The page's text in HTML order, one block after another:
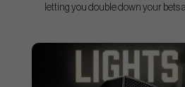
letting you double down your bets